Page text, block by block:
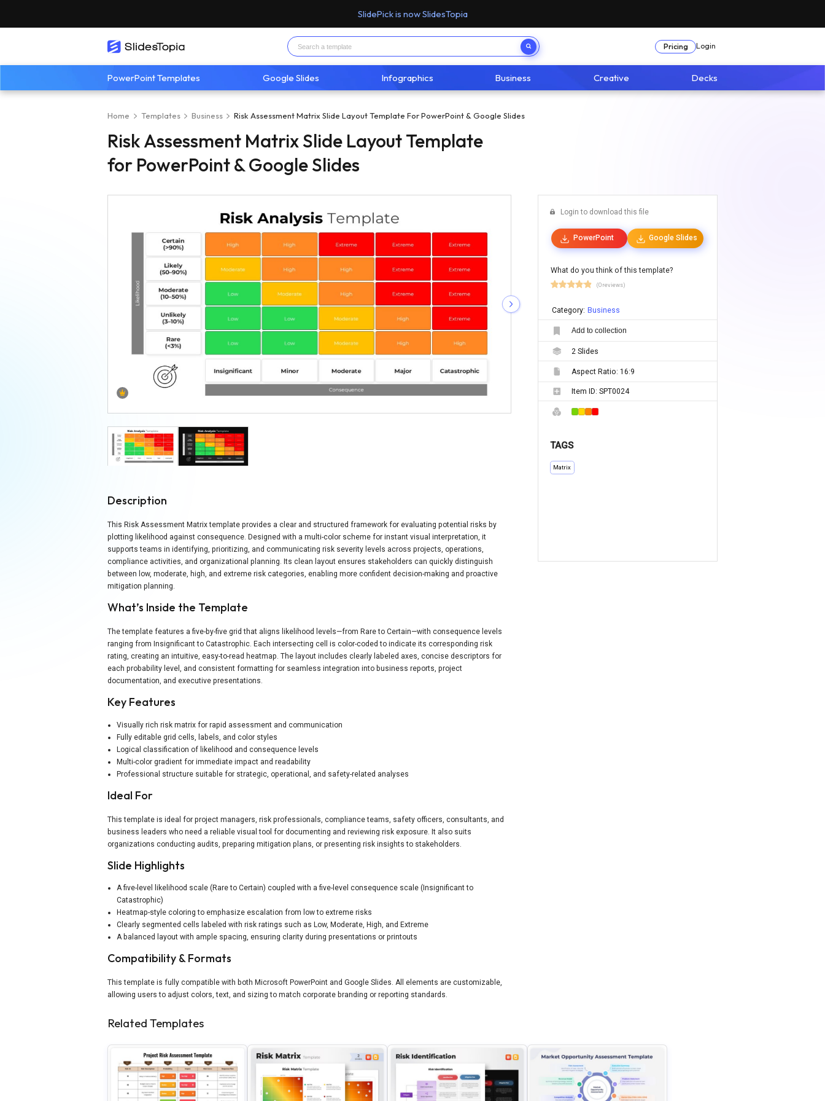
SlidePick is now SlidesTopia
Pricing Login
PowerPoint Templates Google Slides Infographics Business Creative Decks
Home Templates Business Risk Assessment Matrix Slide Layout Template For PowerPoint & Google Slides
Risk Assessment Matrix Slide Layout Template
for PowerPoint & Google Slides
Description
This Risk Assessment Matrix template provides a clear and structured framework for evaluating potential risks by
plotting likelihood against consequence. Designed with a multi-color scheme for instant visual interpretation, it
supports teams in identifying, prioritizing, and communicating risk severity levels across projects, operations,
compliance activities, and organizational planning. Its clean layout ensures stakeholders can quickly distinguish
between low, moderate, high, and extreme risk categories, enabling more confident decision-making and proactive
mitigation planning.
What’s Inside the Template
The template features a five-by-five grid that aligns likelihood levels—from Rare to Certain—with consequence levels
ranging from Insignificant to Catastrophic. Each intersecting cell is color-coded to indicate its corresponding risk
rating, creating an intuitive, easy-to-read heatmap. The layout includes clearly labeled axes, concise descriptors for
each probability level, and consistent formatting for seamless integration into business reports, project
documentation, and executive presentations.
Key Features
Visually rich risk matrix for rapid assessment and communication
Fully editable grid cells, labels, and color styles
Logical classification of likelihood and consequence levels
Multi-color gradient for immediate impact and readability
Professional structure suitable for strategic, operational, and safety-related analyses
Ideal For
This template is ideal for project managers, risk professionals, compliance teams, safety officers, consultants, and
business leaders who need a reliable visual tool for documenting and reviewing risk exposure. It also suits
organizations conducting audits, preparing mitigation plans, or presenting risk insights to stakeholders.
Slide Highlights
A five-level likelihood scale (Rare to Certain) coupled with a five-level consequence scale (Insignificant to
Catastrophic)
Heatmap-style coloring to emphasize escalation from low to extreme risks
Clearly segmented cells labeled with risk ratings such as Low, Moderate, High, and Extreme
A balanced layout with ample spacing, ensuring clarity during presentations or printouts
Compatibility & Formats
This template is fully compatible with both Microsoft PowerPoint and Google Slides. All elements are customizable,
allowing users to adjust colors, text, and sizing to match corporate branding or reporting standards.
Login to download this file
PowerPoint Google Slides
What do you think of this template?
(0 reviews)
Category: Business
Add to collection
2 Slides
Aspect Ratio: 16:9
Item ID: SPT0024
TAGS
Matrix
Related Templates